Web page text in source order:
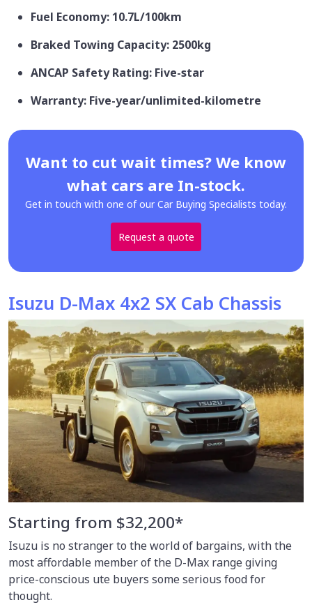
Fuel Economy: 10.7L/100km
Braked Towing Capacity: 2500kg
ANCAP Safety Rating: Five-star
Warranty: Five-year/unlimited-kilometre
Want to cut wait times? We know
what cars are In-stock.
Get in touch with one of our Car Buying Specialists today.
Request a quote
Isuzu D-Max 4x2 SX Cab Chassis
Starting from $32,200*
Isuzu is no stranger to the world of bargains, with the
most affordable member of the D-Max range giving
price-conscious ute buyers some serious food for
thought.